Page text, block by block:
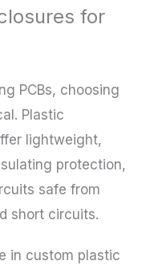
for
PCBs, choosing
Plastic
lightweight,
protection,
safe from
short circuits.
in custom plastic